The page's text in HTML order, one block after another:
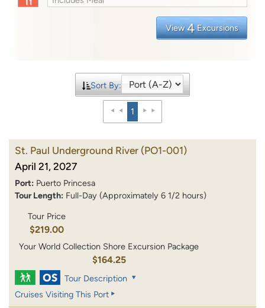
View 4 Excursions
Sort By:
1
St. Paul Underground River (PO1-001)
April 21, 2027
Port: Puerto Princesa
Tour Length: Full-Day (Approximately 6 1/2 hours)
Tour Price
$219.00
Your World Collection Shore Excursion Package
$164.25
Tour Description
Cruises Visiting This Port